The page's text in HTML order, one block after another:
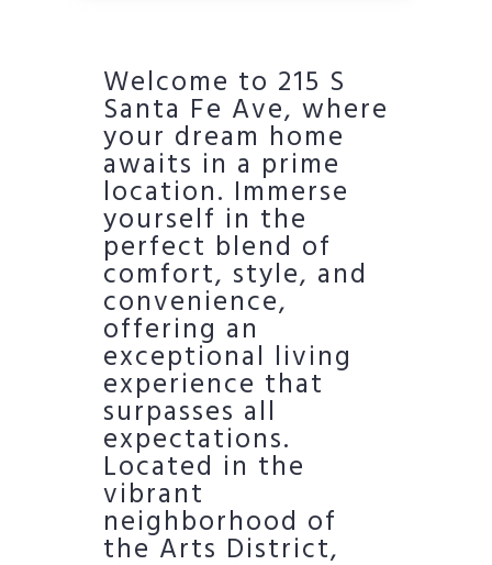
Welcome to 215 S
Santa Fe Ave, where
your dream home
awaits in a prime
location. Immerse
yourself in the
perfect blend of
comfort, style, and
convenience,
offering an
exceptional living
experience that
surpasses all
expectations.
Located in the
vibrant
neighborhood of
the Arts District,